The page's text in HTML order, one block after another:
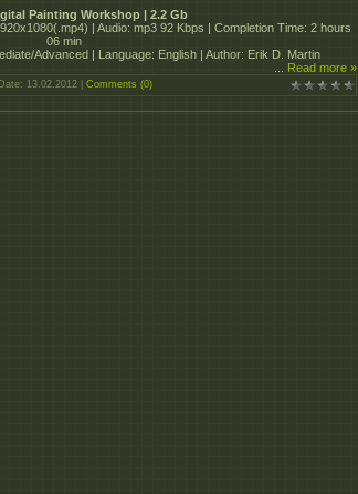
Painting Workshop | 2.2 Gb
| Audio: mp3 92 Kbps | Completion Time: 2 hours
06 min
Advanced | Language: English | Author: Erik D. Martin
Read more »
13.02.2012 Comments (0)